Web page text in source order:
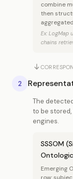
combine
then
Ex: LogMap
chains
2
The
to be
engines.
SSSOM
Emerging